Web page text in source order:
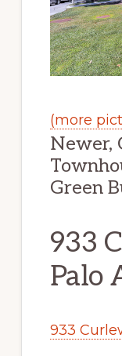
(more
Newer,
Green
933
Palo
933